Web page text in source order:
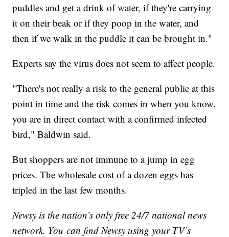
puddles and get a drink of water, if they're carrying
it on their beak or if they poop in the water, and
then if we walk in the puddle it can be brought in."
Experts say the virus does not seem to affect people.
"There's not really a risk to the general public at this
point in time and the risk comes in when you know,
you are in direct contact with a confirmed infected
bird," Baldwin said.
But shoppers are not immune to a jump in egg
prices. The wholesale cost of a dozen eggs has
tripled in the last few months.
Newsy is the nation’s only free 24/7 national news
network. You can find Newsy using your TV’s